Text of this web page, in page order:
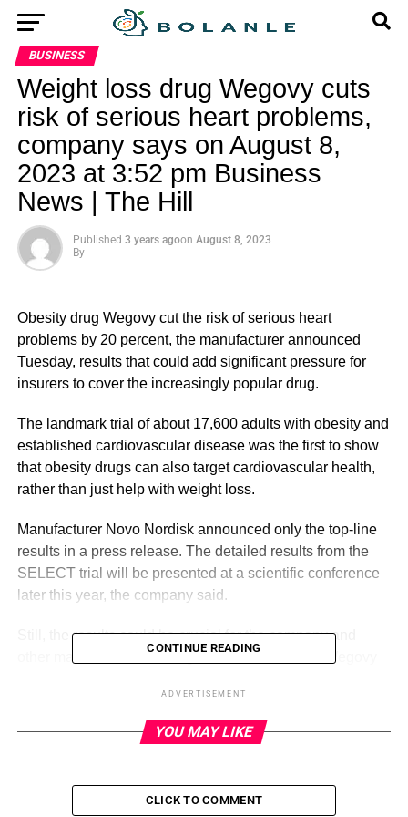
BUSINESS
Weight loss drug Wegovy cuts
risk of serious heart problems,
company says on August 8,
2023 at 3:52 pm Business
News | The Hill
Published 3 years agoon August 8, 2023
By
Obesity drug Wegovy cut the risk of serious heart
problems by 20 percent, the manufacturer announced
Tuesday, results that could add significant pressure for
insurers to cover the increasingly popular drug.
The landmark trial of about 17,600 adults with obesity and
established cardiovascular disease was the first to show
that obesity drugs can also target cardiovascular health,
rather than just help with weight loss.
Manufacturer Novo Nordisk announced only the top-line
results in a press release. The detailed results from the
SELECT trial will be presented at a scientific conference
later this year, the company said.
Still, the results could be crucial for the company and
other manufacturers of drugs in the same class. Wegovy
loss in 2021, but its popularity exploded when videos of
celebrities and influencers taking it to lose weight went
ADVERTISEMENT
CONTINUE READING
ADVERTISEMENT
YOU MAY LIKE
CLICK TO COMMENT